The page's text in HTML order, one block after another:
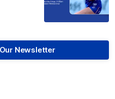
Newsletter